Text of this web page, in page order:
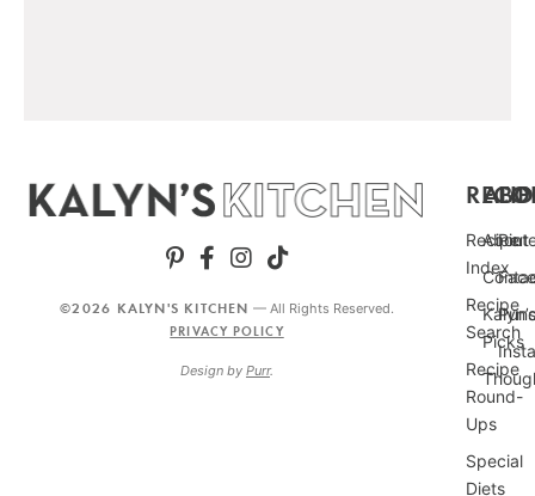
Recipe
Index
Recipe
Search
Recipe
Round-
Ups
Special
Diets
About
Kalyn’s
Picks
©2026 KALYN'S KITCHEN — All Rights Reserved.
PRIVACY POLICY
Design by Purr.